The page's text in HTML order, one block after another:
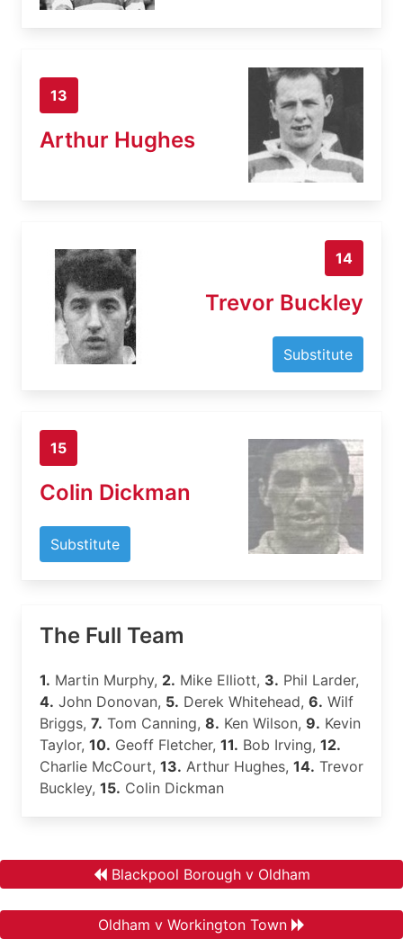
13
Arthur Hughes
14
Trevor Buckley
Substitute
15
Colin Dickman
Substitute
The Full Team
1. Martin Murphy, 2. Mike Elliott, 3. Phil Larder,
4. John Donovan, 5. Derek Whitehead, 6. Wilf
Briggs, 7. Tom Canning, 8. Ken Wilson, 9. Kevin
Taylor, 10. Geoff Fletcher, 11. Bob Irving, 12.
Charlie McCourt, 13. Arthur Hughes, 14. Trevor
Buckley, 15. Colin Dickman
Blackpool Borough v Oldham
Oldham v Workington Town